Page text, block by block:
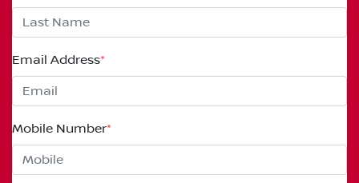
Email Address*
Mobile Number*